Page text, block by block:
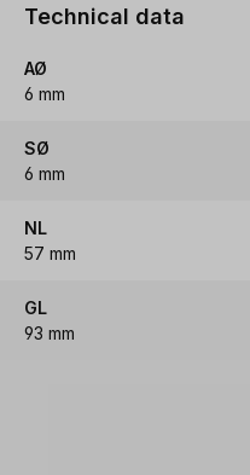
Technical data
AØ
6 mm
SØ
6 mm
NL
57 mm
GL
93 mm